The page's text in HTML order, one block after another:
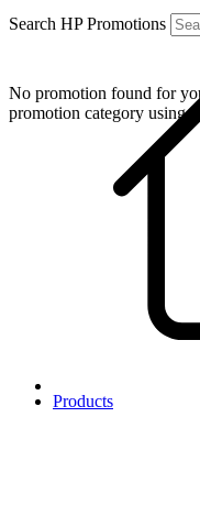
Products
Search HP Promotions
No promotion found for
promotion category using